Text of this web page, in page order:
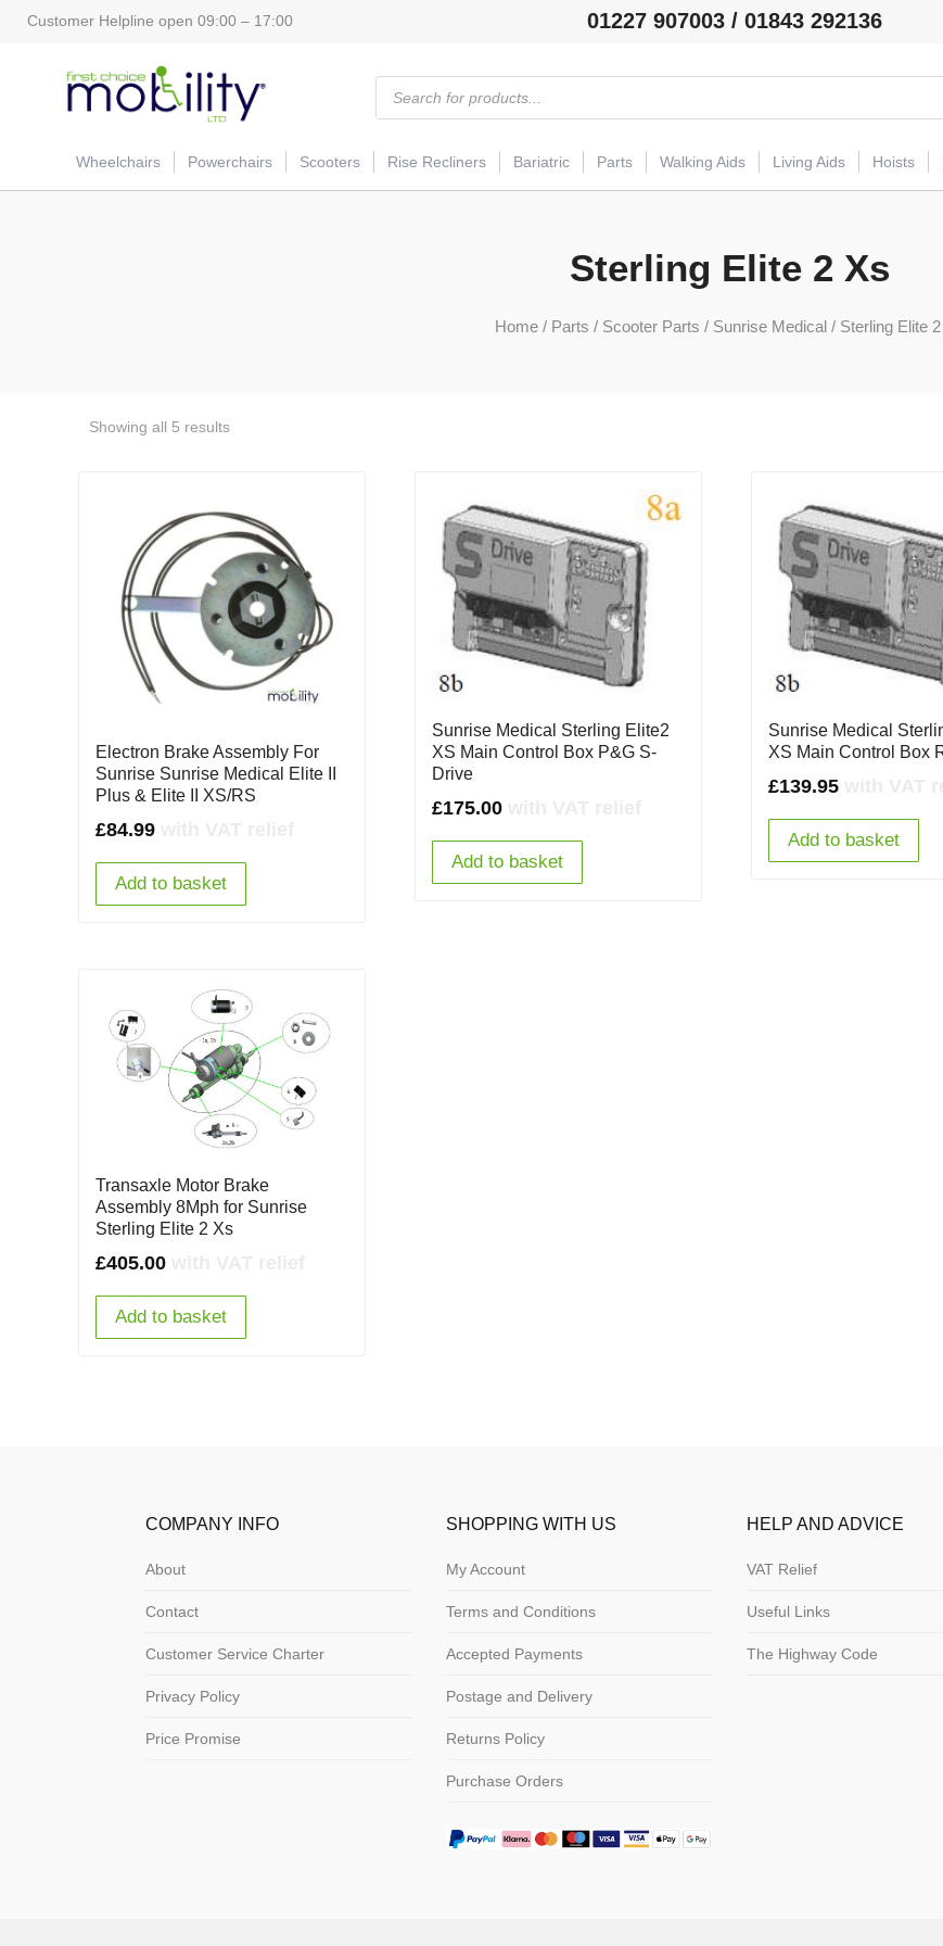
Customer Helpline open 09:00 – 17:00 01227 907003 / 01843 292136
Products
search
Wheelchairs Powerchairs Scooters Rise Recliners Bariatric Parts Walking Aids Living Aids Hoists
Sterling Elite 2 Xs
Home/ Parts / Scooter Parts / Sunrise Medical/ Sterling Elite
Showing all 5 results
Electron Brake Assembly For
Sunrise Sunrise Medical Elite II
Plus & Elite II XS/RS
£84.99
Add to basket
Sunrise Medical Sterling Elite2
XS Main Control Box P&G S-
Drive
£175.00
Add to basket
Sunrise Medical
XS Main Control Box
£139.95
Add to basket
Transaxle Motor Brake
Assembly 8Mph for Sunrise
Sterling Elite 2 Xs
£405.00
Add to basket
COMPANY INFO
About
Contact
Customer Service Charter
Privacy Policy
Price Promise
SHOPPING WITH US
My Account
Terms and Conditions
Accepted Payments
Postage and Delivery
Returns Policy
Purchase Orders
HELP AND ADVICE
VAT Relief
Useful Links
The Highway Code